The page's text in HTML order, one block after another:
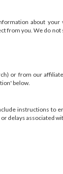
about
from you. We do
or from our
below.
instructions to
delays associated